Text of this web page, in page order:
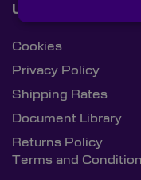
Useful Links
Cookies
Privacy Policy
Shipping Rates
Document Library
Returns Policy
Terms and